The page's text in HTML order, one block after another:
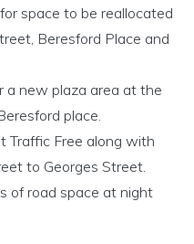
space to be reallocated
Beresford Place and
a new plaza area at the
place.
Traffic Free along with
to Georges Street.
of road space at night